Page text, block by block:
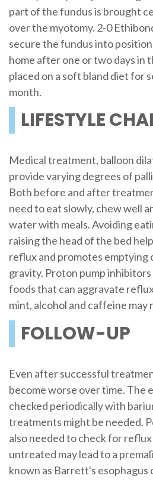
part of the fundus is brought
over the myotomy. 2-0
secure the fundus into
home after one or two days in
placed on a soft bland diet for
month.
LIFESTYLE
Medical treatment, balloon
provide varying degrees of
Both before and after
need to eat slowly, chew well
water with meals. Avoiding
raising the head of the bed
reflux and promotes emptying
gravity. Proton pump inhibitors
foods that can aggravate
mint, alcohol and caffeine may
FOLLOW-UP
Even after successful
become worse over time. The
checked periodically with
treatments might be needed.
also needed to check for
untreated may lead to a
known as Barrett's esophagus